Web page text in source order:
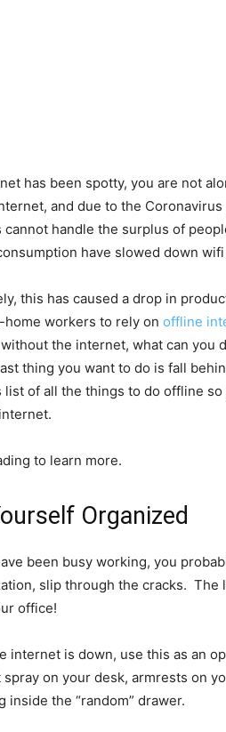
has been spotty, you are not
and due to the
cannot handle the surplus of
have slowed down
this has caused a drop in
home workers to rely on offline
the internet, what can you
thing you want to do is fall
list of all the things to do offline
to learn more.
Organized
been busy working, you
slip through the cracks.
office!
internet is down, use this as an
on your desk, armrests on
inside the “random” drawer.